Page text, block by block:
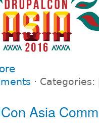
⋅ Categories:
Asia